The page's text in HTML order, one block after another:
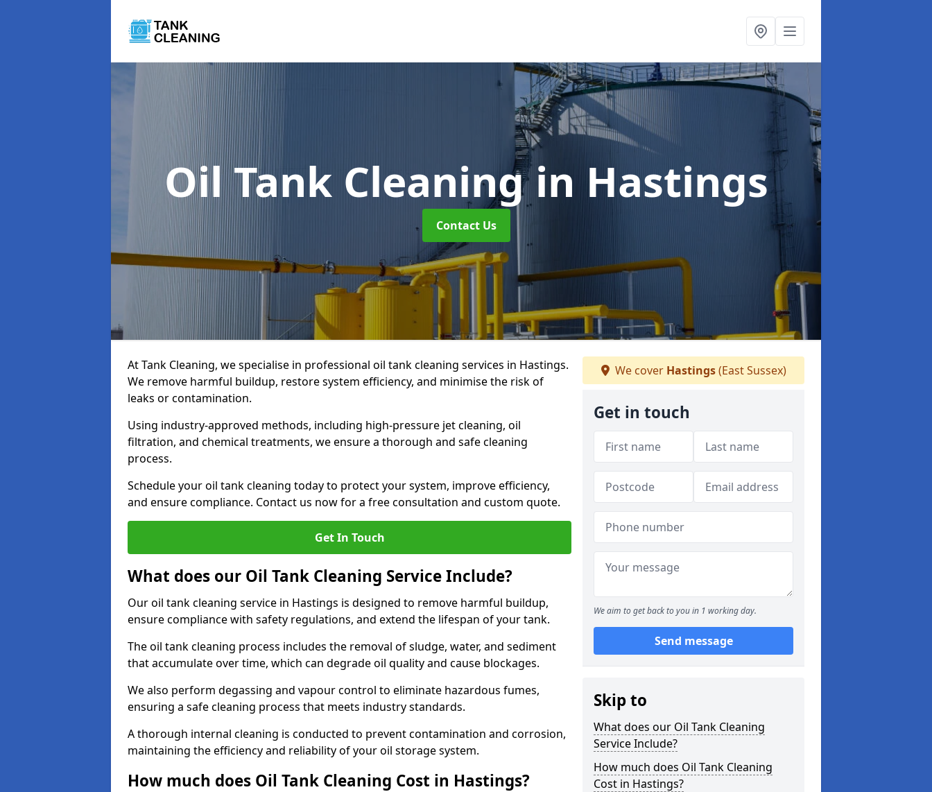
Oil Tank Cleaningin Hastings
Contact Us
At Tank Cleaning, we specialise in professional oil tank cleaning services in Hastings.
We remove harmful buildup, restore system efficiency, and minimise the risk of
leaks or contamination.
Using industry-approved methods, including high-pressure jet cleaning, oil
filtration, and chemical treatments, we ensure a thorough and safe cleaning
process.
Schedule your oil tank cleaning today to protect your system, improve efficiency,
and ensure compliance. Contact us now for a free consultation and custom quote.
Get In Touch
What does our Oil Tank Cleaning Service Include?
Our oil tank cleaning service in Hastings is designed to remove harmful buildup,
ensure compliance with safety regulations, and extend the lifespan of your tank.
The oil tank cleaning process includes the removal of sludge, water, and sediment
that accumulate over time, which can degrade oil quality and cause blockages.
We also perform degassing and vapour control to eliminate hazardous fumes,
ensuring a safe cleaning process that meets industry standards.
A thorough internal cleaning is conducted to prevent contamination and corrosion,
maintaining the efficiency and reliability of your oil storage system.
How much does Oil Tank Cleaning Cost in Hastings?
We cover Hastings(East Sussex)
Get in touch
We aim to get back to you in 1 working day.
Send message
Skip to
What does our Oil Tank Cleaning
Service Include?
How much does Oil Tank Cleaning
Cost in Hastings?